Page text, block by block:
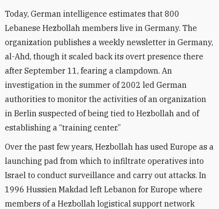
Today, German intelligence estimates that 800
Lebanese Hezbollah members live in Germany. The
organization publishes a weekly newsletter in Germany,
al-Ahd, though it scaled back its overt presence there
after September 11, fearing a clampdown. An
investigation in the summer of 2002 led German
authorities to monitor the activities of an organization
in Berlin suspected of being tied to Hezbollah and of
establishing a “training center.”
Over the past few years, Hezbollah has used Europe as a
launching pad from which to infiltrate operatives into
Israel to conduct surveillance and carry out attacks. In
1996 Hussien Makdad left Lebanon for Europe where
members of a Hezbollah logistical support network